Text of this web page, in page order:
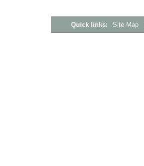
Quick links: Site Map